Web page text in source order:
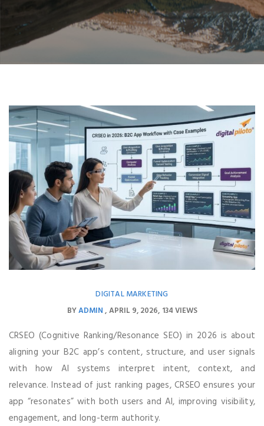
DIGITAL MARKETING
BYADMIN APRIL 9, 2026 134 VIEWS
CRSEO (Cognitive Ranking/Resonance SEO) in 2026 is about
aligning your B2C app’s content, structure, and user signals
with how AI systems interpret intent, context, and
relevance. Instead of just ranking pages, CRSEO ensures your
app “resonates” with both users and AI, improving visibility,
engagement, and long-term authority.